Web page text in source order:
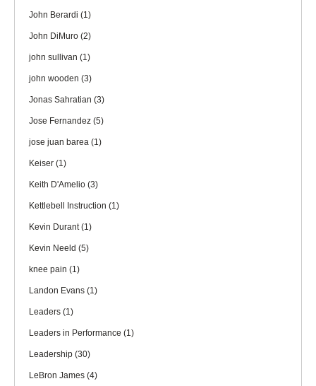
John Berardi (1)
John DiMuro (2)
john sullivan (1)
john wooden (3)
Jonas Sahratian (3)
Jose Fernandez (5)
jose juan barea (1)
Keiser (1)
Keith D'Amelio (3)
Kettlebell Instruction (1)
Kevin Durant(1)
Kevin Neeld (5)
knee pain (1)
Landon Evans (1)
Leaders (1)
Leaders in Performance (1)
Leadership (30)
LeBron James (4)